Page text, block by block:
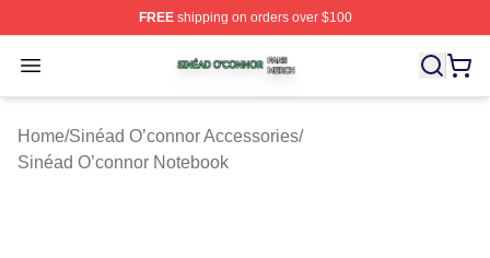
FREEshipping on orders over $100
Open menu
Sinéad O’connor Shop ⚡️ Officially Licensed Sinéad
Home/Sinéad O’connor Accessories/
Sinéad O’connor Notebook